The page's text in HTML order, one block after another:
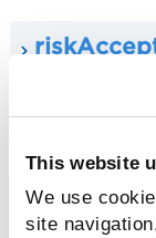
This website
We use
site